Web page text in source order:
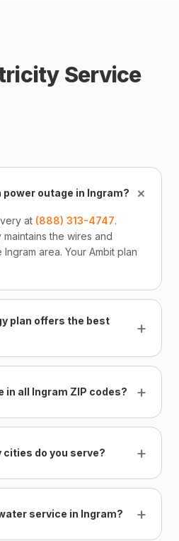
Service
power outage in Ingram? +
at (888) 313-4747.
the wires and
area. Your Ambit plan
plan offers the best
+
in all Ingram ZIP codes? +
cities do you serve? +
service in Ingram? +